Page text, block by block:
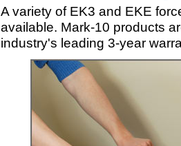
A variety of EK3 and EKE
available. Mark-10 products
industry's leading 3-year